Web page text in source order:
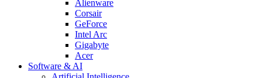
Alienware
Corsair
GeForce
Intel Arc
Gigabyte
Acer
Software & AI